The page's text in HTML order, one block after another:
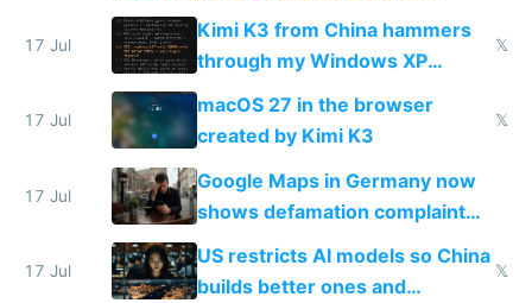
restrictions
17 Jul
Kimi K3 from China hammers
through my Windows XP
Simulator todo list while Claude
wastes 2 weeks on safety
guardrails
𝕏
17 Jul
macOS 27 in the browser
created by Kimi K3
𝕏
17 Jul
Google Maps in Germany now
shows defamation complaint
amounts, so here's a calculator
to find a place's real rating
17 Jul
US restricts AI models so China
builds better ones and
𝕏